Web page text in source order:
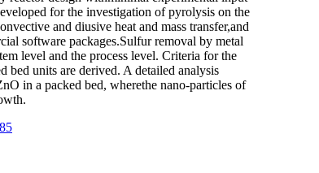
for the investigation of pyrolysis on the
and diusive heat and mass transfer,and
software packages.Sulfur removal by metal
level and the process level. Criteria for the
bed units are derived. A detailed analysis
in a packed bed, wherethe nano-particles of